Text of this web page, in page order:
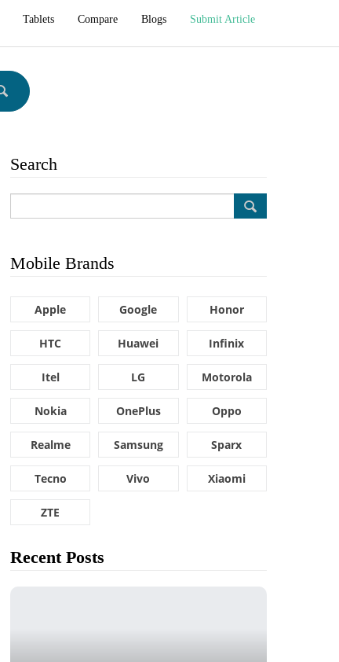
Tablets Compare Blogs Submit Article
Search
Mobile Brands
Apple Google Honor
HTC Huawei Infinix
Itel LG Motorola
Nokia OnePlus Oppo
Realme Samsung Sparx
Tecno Vivo Xiaomi
ZTE
Recent Posts